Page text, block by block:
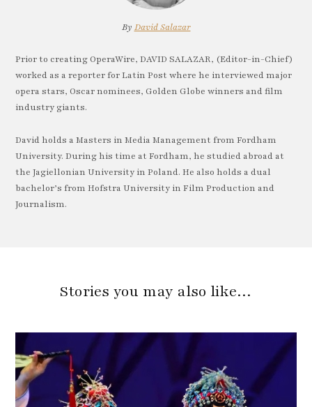
By David Salazar
Prior to creating OperaWire, DAVID SALAZAR, (Editor-in-Chief)
worked as a reporter for Latin Post where he interviewed major
opera stars, Oscar nominees, Golden Globe winners and film
industry giants.
David holds a Masters in Media Management from Fordham
University. During his time at Fordham, he studied abroad at
the Jagiellonian University in Poland. He also holds a dual
bachelor’s from Hofstra University in Film Production and
Journalism.
Stories you may also like…